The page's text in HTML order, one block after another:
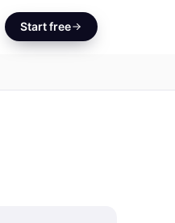
Start free